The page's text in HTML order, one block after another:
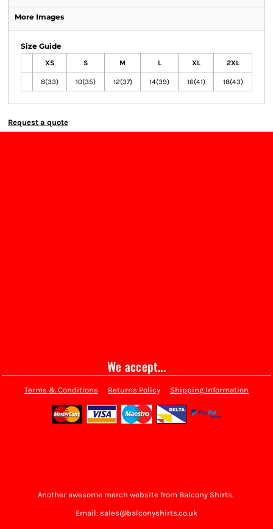
More Images
Size Guide
XS S M L XL 2XL
8(33) 10(35) 12(37) 14(39) 16(41) 18(43)
Request a quote
We accept...
Terms & Conditions Returns Policy Shipping Information
Another awesome merch website from Balcony Shirts.
Email: sales@balconyshirts.co.uk